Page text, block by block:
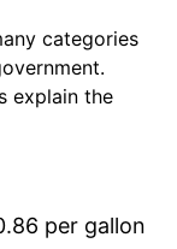
categories
explain the
per gallon